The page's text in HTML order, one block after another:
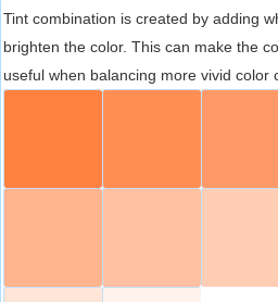
Tint combination is created by adding
brighten the color. This can make the
useful when balancing more vivid color